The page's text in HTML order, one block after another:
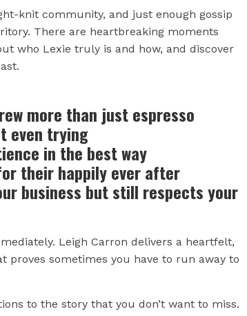
knit community, and just enough gossip
There are heartbreaking moments
who Lexie truly is and how, and discover
more than just espresso
even trying
in the best way
their happily ever after
business but still respects your
Leigh Carron delivers a heartfelt,
proves sometimes you have to run away to
to the story that you don’t want to miss.